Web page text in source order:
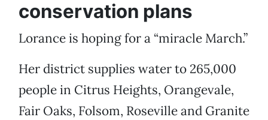
conservation plans
Lorance is hoping for a “miracle March.”
Her district supplies water to 265,000
people in Citrus Heights, Orangevale,
Fair Oaks, Folsom, Roseville and Granite